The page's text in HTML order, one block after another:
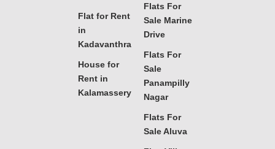
Flat for Rent
in
Kadavanthra
House for
Rent in
Kalamassery
Flats For
Sale Marine
Drive
Flats For
Sale
Panampilly
Nagar
Flats For
Sale Aluva